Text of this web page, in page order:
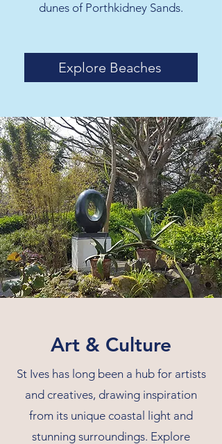
dunes of Porthkidney Sands.
Explore Beaches
Art & Culture
St Ives has long been a hub for artists
and creatives, drawing inspiration
from its unique coastal light and
stunning surroundings. Explore